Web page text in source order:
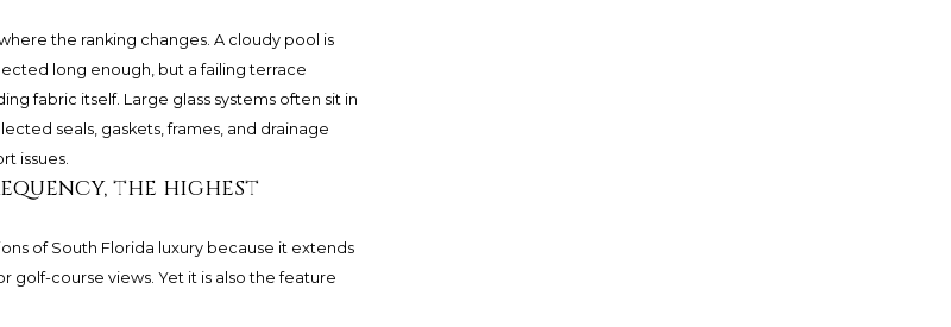
the ranking changes. A cloudy pool is
long enough, but a failing terrace
fabric itself. Large glass systems often sit in
seals, gaskets, frames, and drainage
issues.
the highest
of South Florida luxury because it extends
golf-course views. Yet it is also the feature